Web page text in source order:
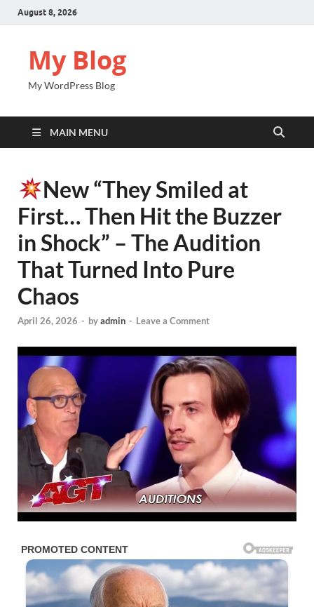
August 8, 2026
My Blog
My WordPress Blog
MAIN MENU
New “They Smiled at
First… Then Hit the Buzzer
in Shock” – The Audition
That Turned Into Pure
Chaos
April 26, 2026 - byadmin - Leave a Comment